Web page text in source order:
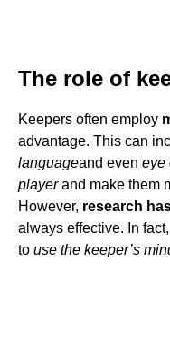
The role of
Keepers often employ
advantage. This can
languageand even eye
playerand make them
However, research
always effective. In
to use the keeper’s